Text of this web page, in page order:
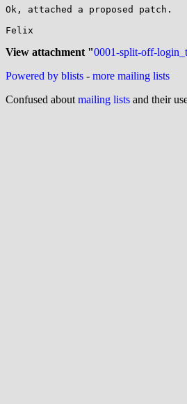
Ok, attached a proposed patch.
Felix
View attachment "0001-split-off-
Powered by blists - more mailing lists
Confused about mailing lists and their